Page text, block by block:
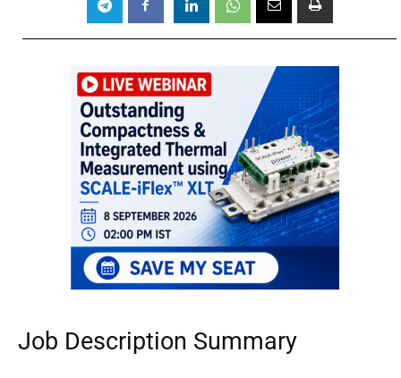
Job Description Summary